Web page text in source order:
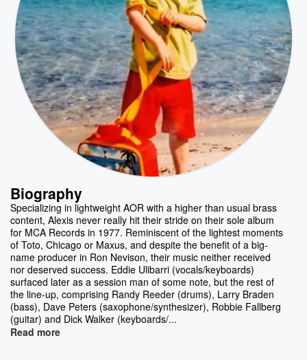
Biography
Specializing in lightweight AOR with a higher than usual brass
content, Alexis never really hit their stride on their sole album
for MCA Records in 1977. Reminiscent of the lightest moments
of Toto, Chicago or Maxus, and despite the benefit of a big-
name producer in Ron Nevison, their music neither received
nor deserved success. Eddie Ulibarri (vocals/keyboards)
surfaced later as a session man of some note, but the rest of
the line-up, comprising Randy Reeder (drums), Larry Braden
(bass), Dave Peters (saxophone/synthesizer), Robbie Fallberg
(guitar) and Dick Walker (keyboards/...
Read more